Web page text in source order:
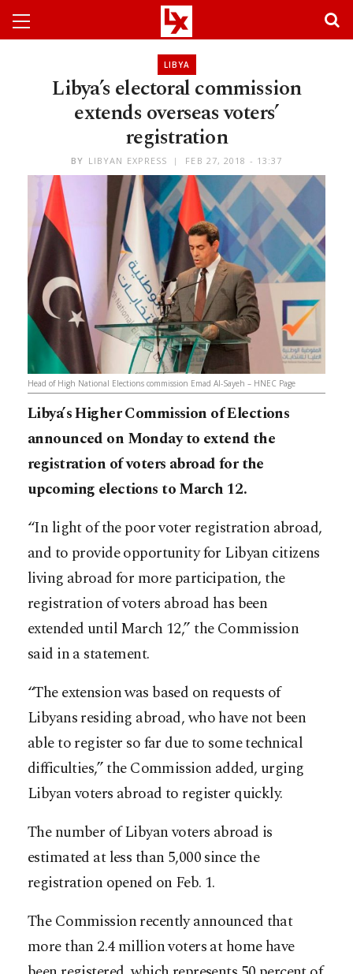
LIBYA
Libya’s electoral commission
extends overseas voters’
registration
BY LIBYAN EXPRESS FEB 27, 2018 - 13:37
Head of High National Elections commission Emad Al-Sayeh – HNEC Page
Libya’s Higher Commission of Elections
announced on Monday to extend the
registration of voters abroad for the
upcoming elections to March 12.
“In light of the poor voter registration abroad,
and to provide opportunity for Libyan citizens
living abroad for more participation, the
registration of voters abroad has been
extended until March 12,” the Commission
said in a statement.
“The extension was based on requests of
Libyans residing abroad, who have not been
able to register so far due to some technical
difficulties,” the Commission added, urging
Libyan voters abroad to register quickly.
The number of Libyan voters abroad is
estimated at less than 5,000 since the
registration opened on Feb. 1.
The Commission recently announced that
more than 2.4 million voters at home have